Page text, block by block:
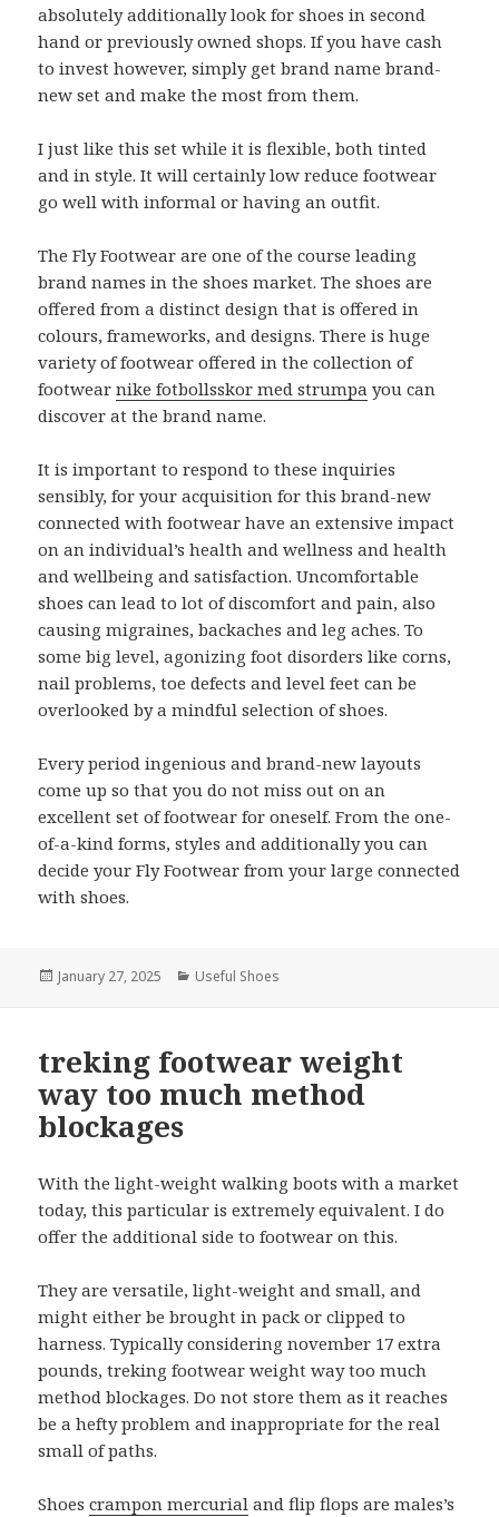
absolutely additionally look for shoes in second
hand or previously owned shops. If you have cash
to invest however, simply get brand name brand-
new set and make the most from them.
I just like this set while it is flexible, both tinted
and in style. It will certainly low reduce footwear
go well with informal or having an outfit.
The Fly Footwear are one of the course leading
brand names in the shoes market. The shoes are
offered from a distinct design that is offered in
colours, frameworks, and designs. There is huge
variety of footwear offered in the collection of
footwearnike fotbollsskor med strumpa you can
discover at the brand name.
It is important to respond to these inquiries
sensibly, for your acquisition for this brand-new
connected with footwear have an extensive impact
on an individual’s health and wellness and health
and wellbeing and satisfaction. Uncomfortable
shoes can lead to lot of discomfort and pain, also
causing migraines, backaches and leg aches. To
some big level, agonizing foot disorders like corns,
nail problems, toe defects and level feet can be
overlooked by a mindful selection of shoes.
Every period ingenious and brand-new layouts
come up so that you do not miss out on an
excellent set of footwear for oneself. From the one-
of-a-kind forms, styles and additionally you can
decide your Fly Footwear from your large connected
with shoes.
Posted
January 27, 2025 Categories
Useful Shoes
treking footwear weight
way too much method
blockages
With the light-weight walking boots with a market
today, this particular is extremely equivalent. I do
offer the additional side to footwear on this.
They are versatile, light-weight and small, and
might either be brought in pack or clipped to
harness. Typically considering november 17 extra
pounds, treking footwear weight way too much
method blockages. Do not store them as it reaches
be a hefty problem and inappropriate for the real
small of paths.
Shoescrampon mercurial and flip flops are males’s